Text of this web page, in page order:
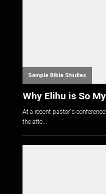
Sample Bible Studies
Why Elihu is So
At a recent pastor's
the atte...